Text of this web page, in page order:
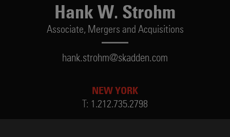
Hank W. Strohm
Associate, Mergers and Acquisitions
hank.strohm@skadden.com
NEW YORK
T: 1.212.735.2798